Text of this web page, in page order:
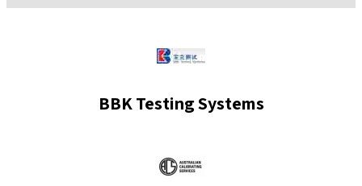
BBK Testing Systems